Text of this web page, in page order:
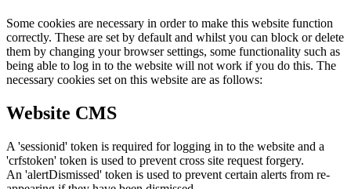
Some cookies are necessary in order to make this website function
correctly. These are set by default and whilst you can block or delete
them by changing your browser settings, some functionality such as
being able to log in to the website will not work if you do this. The
necessary cookies set on this website are as follows:
Website CMS
A 'sessionid' token is required for logging in to the website and a
'crfstoken' token is used to prevent cross site request forgery.
An 'alertDismissed' token is used to prevent certain alerts from re-